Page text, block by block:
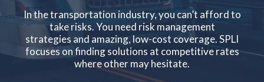
In the transportation industry, you can’t afford to
take risks. You need risk management
strategies and amazing, low-cost coverage. SPLI
focuses on finding solutions at competitive rates
where other may hesitate.